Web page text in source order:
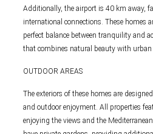
Additionally, the airport is 40 km away,
international connections. These homes
perfect balance between tranquility and
that combines natural beauty with urban
OUTDOOR AREAS
The exteriors of these homes are
and outdoor enjoyment. All properties
enjoying the views and the